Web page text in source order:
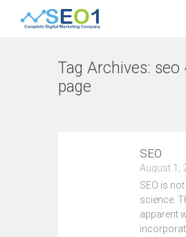
Tag Archives: seo
page
SEO
August 1,
SEO is
science.
apparent